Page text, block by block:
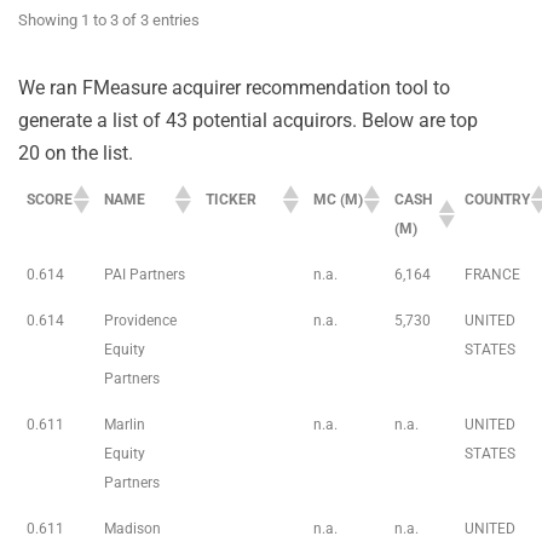
Showing 1 to 3 of 3 entries
We ran FMeasure acquirer recommendation tool to
generate a list of 43 potential acquirors. Below are top
20 on the list.
SCORE NAME TICKER MC (M)
CASH
(M)
COUNTRY
0.614 PAI Partners n.a. 6,164 FRANCE
0.614
Providence
Equity
Partners
n.a. 5,730
UNITED
STATES
0.611
Marlin
Equity
Partners
n.a. n.a.
UNITED
STATES
0.611 Madison n.a. n.a. UNITED